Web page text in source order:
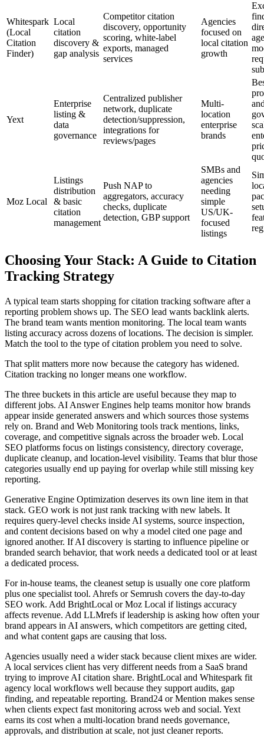
Whitespark
(Local
Citation
Finder)
Local
citation
discovery &
gap analysis
Competitor citation
discovery, opportunity
scoring, white-label
exports, managed
services
Agencies
focused on
local citation
growth
Yext
Enterprise
listing &
data
governance
Centralized publisher
network, duplicate
detection/suppression,
integrations for
reviews/pages
Multi-
location
enterprise
brands
Moz Local
Listings
distribution
& basic
citation
management
Push NAP to
aggregators, accuracy
checks, duplicate
detection, GBP support
SMBs and
agencies
needing
simple
US/UK-
focused
listings
Choosing Your Stack: A Guide to Citation
Tracking Strategy
A typical team starts shopping for citation tracking software after a
reporting problem shows up. The SEO lead wants backlink alerts.
The brand team wants mention monitoring. The local team wants
listing accuracy across dozens of locations. The decision is simpler.
Match the tool to the type of citation problem you need to solve.
That split matters more now because the category has widened.
Citation tracking no longer means one workflow.
The three buckets in this article are useful because they map to
different jobs. AI Answer Engines help teams monitor how brands
appear inside generated answers and which sources those systems
rely on. Brand and Web Monitoring tools track mentions, links,
coverage, and competitive signals across the broader web. Local
SEO platforms focus on listings consistency, directory coverage,
duplicate cleanup, and location-level visibility. Teams that blur those
categories usually end up paying for overlap while still missing key
reporting.
Generative Engine Optimization deserves its own line item in that
stack. GEO work is not just rank tracking with new labels. It
requires query-level checks inside AI systems, source inspection,
and content decisions based on why a model cited one page and
ignored another. If AI discovery is starting to influence pipeline or
branded search behavior, that work needs a dedicated tool or at least
a dedicated process.
For in-house teams, the cleanest setup is usually one core platform
plus one specialist tool. Ahrefs or Semrush covers the day-to-day
SEO work. Add BrightLocal or Moz Local if listings accuracy
affects revenue. Add LLMrefs if leadership is asking how often your
brand appears in AI answers, which competitors are getting cited,
and what content gaps are causing that loss.
Agencies usually need a wider stack because client mixes are wider.
A local services client has very different needs from a SaaS brand
trying to improve AI citation share. BrightLocal and Whitespark fit
agency local workflows well because they support audits, gap
finding, and repeatable reporting. Brand24 or Mention makes sense
when clients expect fast monitoring across web and social. Yext
earns its cost when a multi-location brand needs governance,
approvals, and distribution at scale, not just cleaner reports.